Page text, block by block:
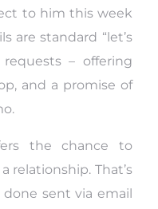
to him this week
are standard “let’s
– offering
and a promise of
the chance to
relationship. That’s
sent via email